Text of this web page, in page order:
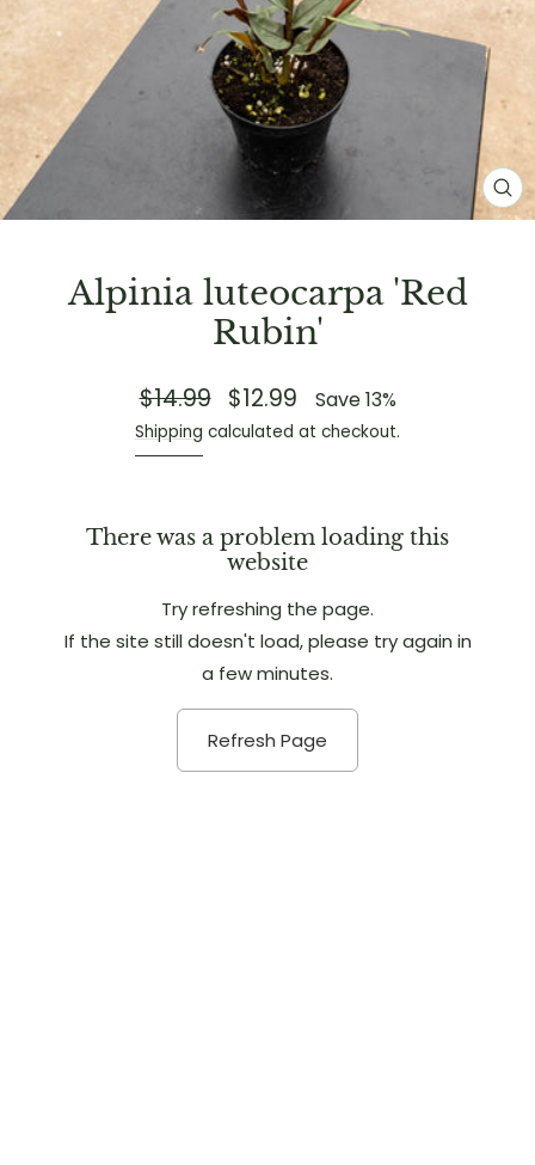
Alpinia luteocarpa 'Red
Rubin'
Regular
price
$14.99
Sale
price
$12.99 Save 13%
Shipping calculated at checkout.
There was a problem loading this
website
Try refreshing the page.
If the site still doesn't load, please try again in
a few minutes.
Refresh Page